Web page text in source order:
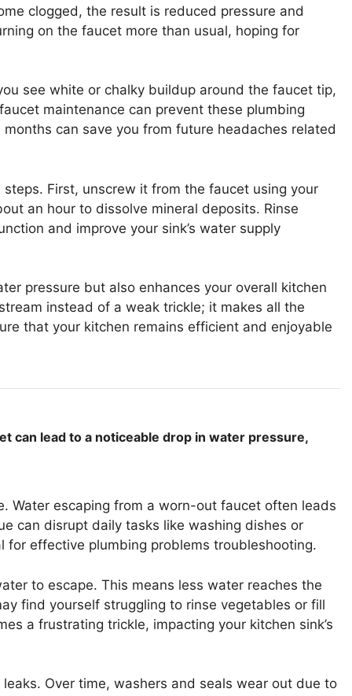
clogged, the result is reduced pressure and
on the faucet more than usual, hoping for
see white or chalky buildup around the faucet tip,
maintenance can prevent these plumbing
can save you from future headaches related
First, unscrew it from the faucet using your
an hour to dissolve mineral deposits. Rinse
and improve your sink’s water supply
pressure but also enhances your overall kitchen
instead of a weak trickle; it makes all the
that your kitchen remains efficient and enjoyable
can lead to a noticeable drop in water pressure,
Water escaping from a worn-out faucet often leads
can disrupt daily tasks like washing dishes or
effective plumbing problems troubleshooting.
to escape. This means less water reaches the
find yourself struggling to rinse vegetables or fill
a frustrating trickle, impacting your kitchen sink’s
Over time, washers and seals wear out due to